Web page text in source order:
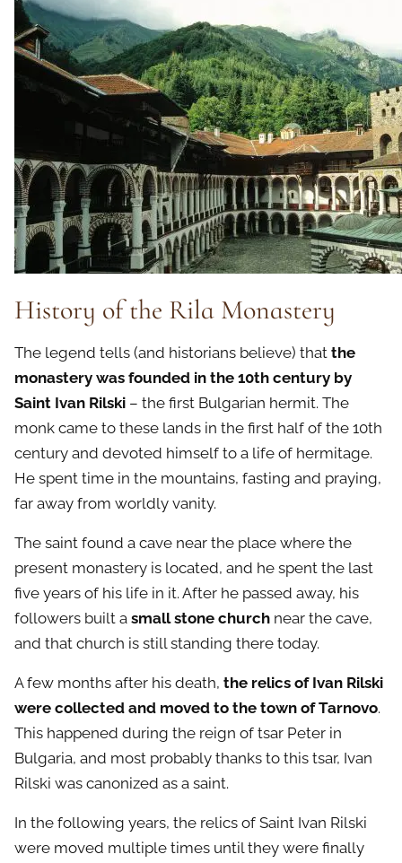
History of the Rila Monastery
The legend tells (and historians believe) that the
monastery was founded in the 10th century by
Saint Ivan Rilski – the first Bulgarian hermit. The
monk came to these lands in the first half of the 10th
century and devoted himself to a life of hermitage.
He spent time in the mountains, fasting and praying,
far away from worldly vanity.
The saint found a cave near the place where the
present monastery is located, and he spent the last
five years of his life in it. After he passed away, his
followers built a small stone church near the cave,
and that church is still standing there today.
A few months after his death, the relics of Ivan Rilski
were collected and moved to the town of Tarnovo.
This happened during the reign of tsar Peter in
Bulgaria, and most probably thanks to this tsar, Ivan
Rilski was canonized as a saint.
In the following years, the relics of Saint Ivan Rilski
were moved multiple times until they were finally